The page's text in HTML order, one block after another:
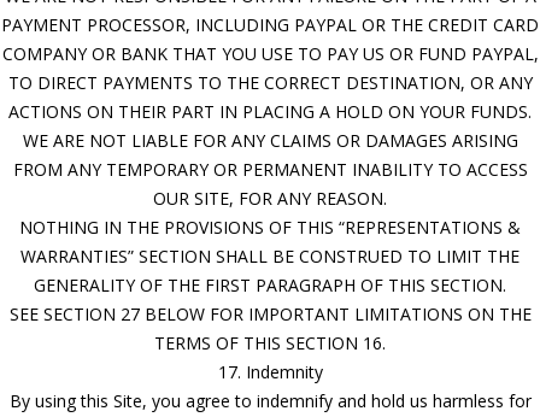
PAYMENT PROCESSOR, INCLUDING PAYPAL OR THE CREDIT CARD
COMPANY OR BANK THAT YOU USE TO PAY US OR FUND PAYPAL,
TO DIRECT PAYMENTS TO THE CORRECT DESTINATION, OR ANY
ACTIONS ON THEIR PART IN PLACING A HOLD ON YOUR FUNDS.
WE ARE NOT LIABLE FOR ANY CLAIMS OR DAMAGES ARISING
FROM ANY TEMPORARY OR PERMANENT INABILITY TO ACCESS
OUR SITE, FOR ANY REASON.
NOTHING IN THE PROVISIONS OF THIS “REPRESENTATIONS &
WARRANTIES” SECTION SHALL BE CONSTRUED TO LIMIT THE
GENERALITY OF THE FIRST PARAGRAPH OF THIS SECTION.
SEE SECTION 27 BELOW FOR IMPORTANT LIMITATIONS ON THE
TERMS OF THIS SECTION 16.
17. Indemnity
By using this Site, you agree to indemnify and hold us harmless for